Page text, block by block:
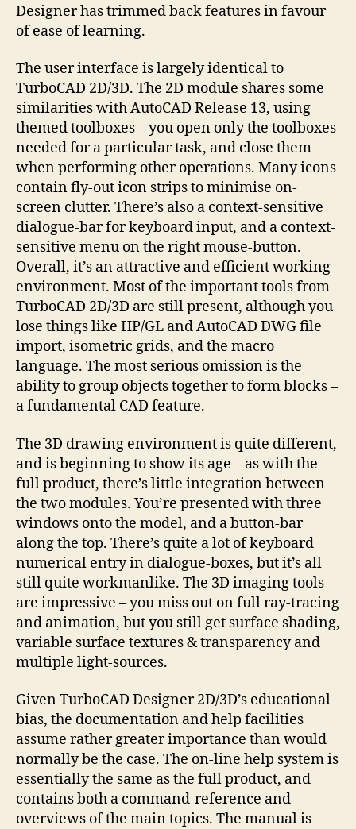
Designer has trimmed back features in favour
of ease of learning.
The user interface is largely identical to
TurboCAD 2D/3D. The 2D module shares some
similarities with AutoCAD Release 13, using
themed toolboxes – you open only the toolboxes
needed for a particular task, and close them
when performing other operations. Many icons
contain fly-out icon strips to minimise on-
screen clutter. There’s also a context-sensitive
dialogue-bar for keyboard input, and a context-
sensitive menu on the right mouse-button.
Overall, it’s an attractive and efficient working
environment. Most of the important tools from
TurboCAD 2D/3D are still present, although you
lose things like HP/GL and AutoCAD DWG file
import, isometric grids, and the macro
language. The most serious omission is the
ability to group objects together to form blocks –
a fundamental CAD feature.
The 3D drawing environment is quite different,
and is beginning to show its age – as with the
full product, there’s little integration between
the two modules. You’re presented with three
windows onto the model, and a button-bar
along the top. There’s quite a lot of keyboard
numerical entry in dialogue-boxes, but it’s all
still quite workmanlike. The 3D imaging tools
are impressive – you miss out on full ray-tracing
and animation, but you still get surface shading,
variable surface textures & transparency and
multiple light-sources.
Given TurboCAD Designer 2D/3D’s educational
bias, the documentation and help facilities
assume rather greater importance than would
normally be the case. The on-line help system is
essentially the same as the full product, and
contains both a command-reference and
overviews of the main topics. The manual is